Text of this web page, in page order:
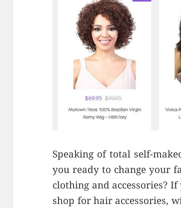
Speaking of total self-
you ready to change your
clothing and accessories?
shop for hair accessories,